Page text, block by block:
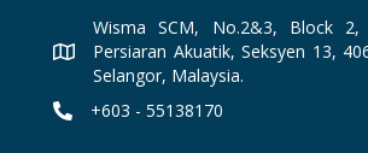
Wisma SCM, No.2&3, Block 2,
Persiaran Akuatik, Seksyen 13,
Selangor, Malaysia.
+603 - 55138170